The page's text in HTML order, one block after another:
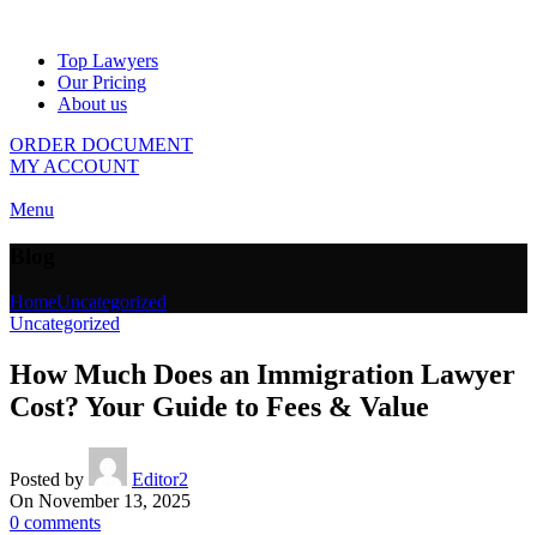
Top Lawyers
Our Pricing
About us
ORDER DOCUMENT
MY ACCOUNT
Menu
HomeUncategorized
Uncategorized
How Much Does an Immigration Lawyer
Cost? Your Guide to Fees & Value
Posted by
Editor2
On November 13, 2025
0 comments